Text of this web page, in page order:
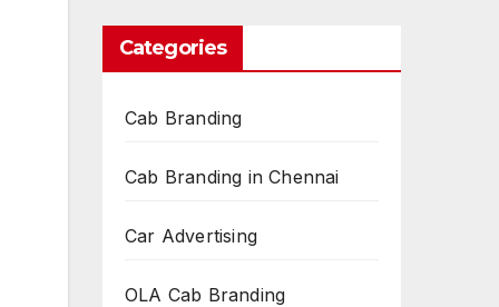
Categories
Cab Branding
Cab Branding in Chennai
Car Advertising
OLA Cab Branding